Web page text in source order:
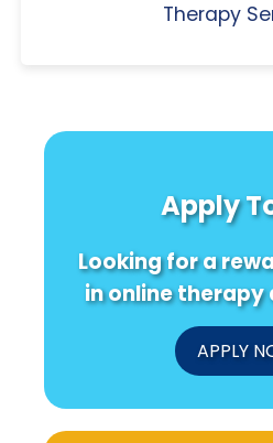
Therapy
Apply
Looking for a
in online
APPLY